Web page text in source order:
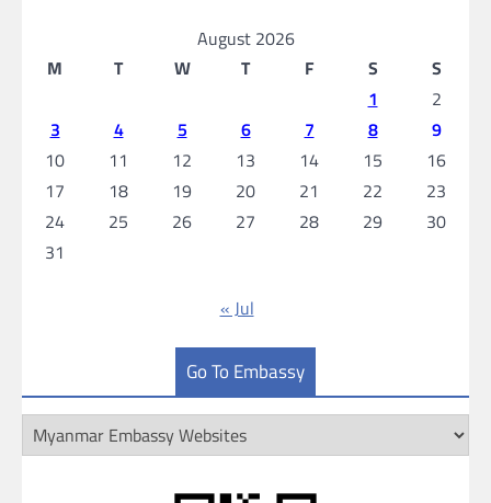
August 2026
M
T W T F S
S
1
2
3
4 5 6 7 8
9
10
11 12 13 14 15
16
17
18 19 20 21 22
23
24
25 26 27 28 29
30
31
« Jul
Go To Embassy